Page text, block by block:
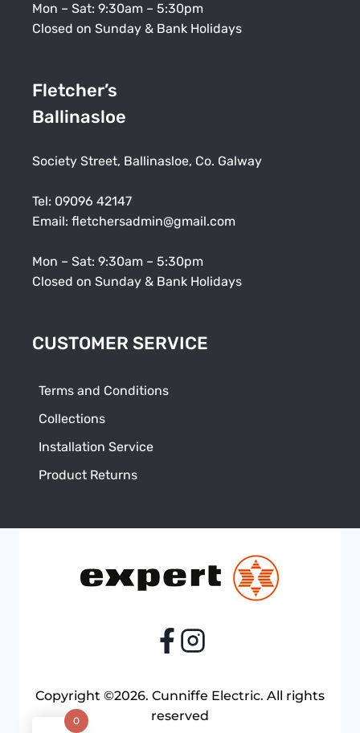
Mon – Sat: 9:30am – 5:30pm
Closed on Sunday & Bank Holidays
Fletcher’s
Ballinasloe
Society Street, Ballinasloe, Co. Galway
Tel: 09096 42147
Email: fletchersadmin@gmail.com
Mon – Sat: 9:30am – 5:30pm
Closed on Sunday & Bank Holidays
CUSTOMER SERVICE
Terms and Conditions
Collections
Installation Service
Product Returns
Copyright ©2026. Cunniffe Electric. All rights
reserved
0